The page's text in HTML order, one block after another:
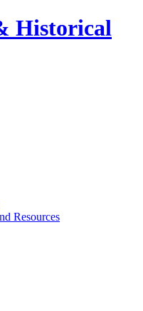
Historical
Resources